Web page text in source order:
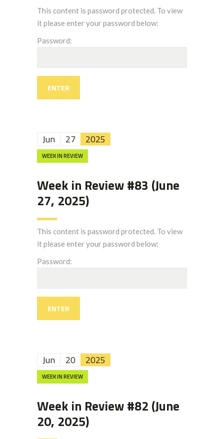
This content is password protected. To view
it please enter your password below:
Password:
Jun 27 2025
WEEK IN REVIEW
Week in Review #83 (June
27, 2025)
This content is password protected. To view
it please enter your password below:
Password:
Jun 20 2025
WEEK IN REVIEW
Week in Review #82 (June
20, 2025)